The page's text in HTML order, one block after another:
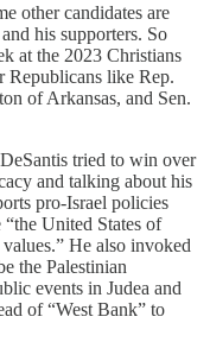
other candidates are
his supporters. So
at the 2023 Christians
Republicans like Rep.
of Arkansas, and Sen.
tried to win over
and talking about his
pro-Israel policies
United States of
He also invoked
the Palestinian
events in Judea and
of “West Bank” to